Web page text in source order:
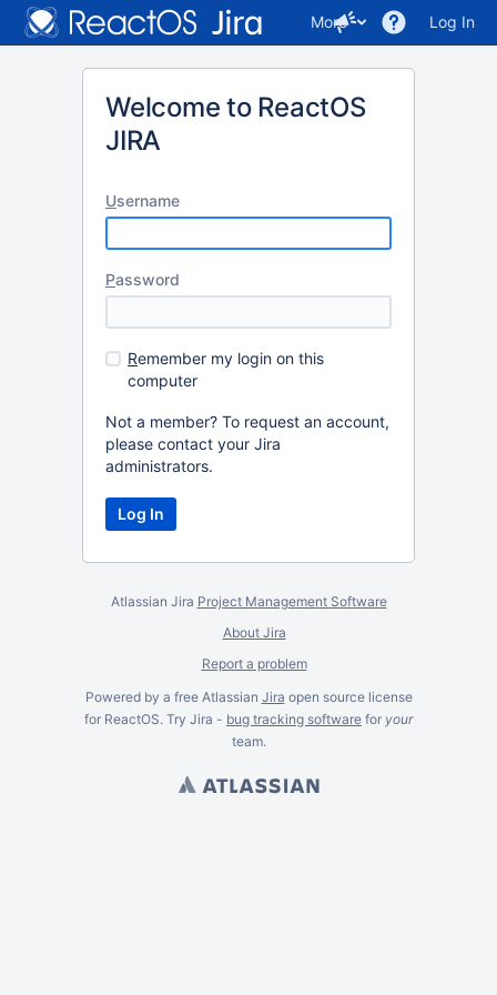
More Log In
Welcome to ReactOS
JIRA
Username
Password
Remember my login on this
computer
Not a member? To request an account,
please contact your Jira
administrators.
Atlassian Jira Project Management Software
About Jira
Report a problem
Powered by a free Atlassian Jira open source license
for ReactOS. Try Jira - bug tracking software for your
team.